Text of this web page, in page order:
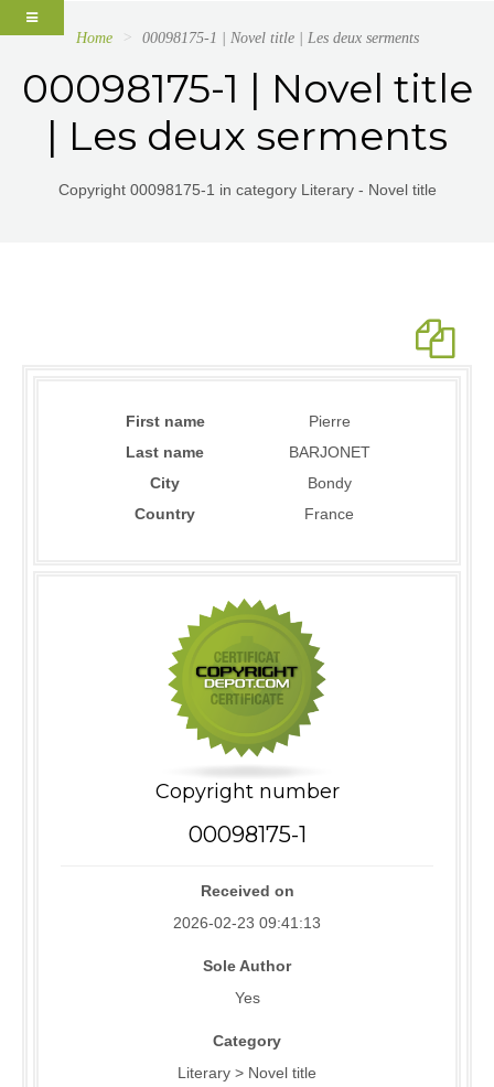
Home 00098175-1 | Novel title | Les deux serments
00098175-1 | Novel title
| Les deux serments
Copyright 00098175-1 in category Literary - Novel title
First name
Pierre
Last name
BARJONET
City
Bondy
Country
France
Copyright number
00098175-1
Received on
2026-02-23 09:41:13
Sole Author
Yes
Category
Literary > Novel title